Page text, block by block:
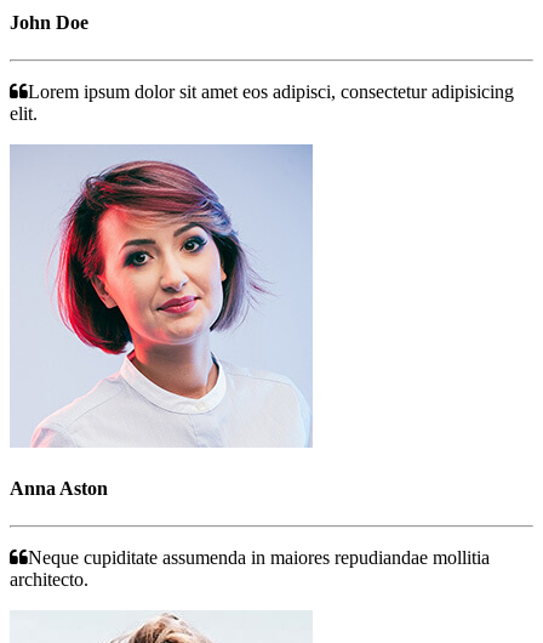
John Doe
Lorem ipsum dolor sit amet eos adipisci, consectetur adipisicing
elit.
Anna Aston
Neque cupiditate assumenda in maiores repudiandae mollitia
architecto.